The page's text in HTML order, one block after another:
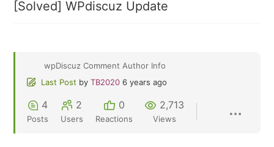
[Solved] WPdiscuz Update
wpDiscuz Comment Author Info
Last Post by TB2020 6 years ago
4
Posts
2
Users
0
Reactions
2,713
Views